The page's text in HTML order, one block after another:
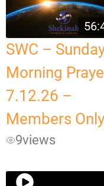
SWC –
Morning
7.12.26 –
Members Only
9views